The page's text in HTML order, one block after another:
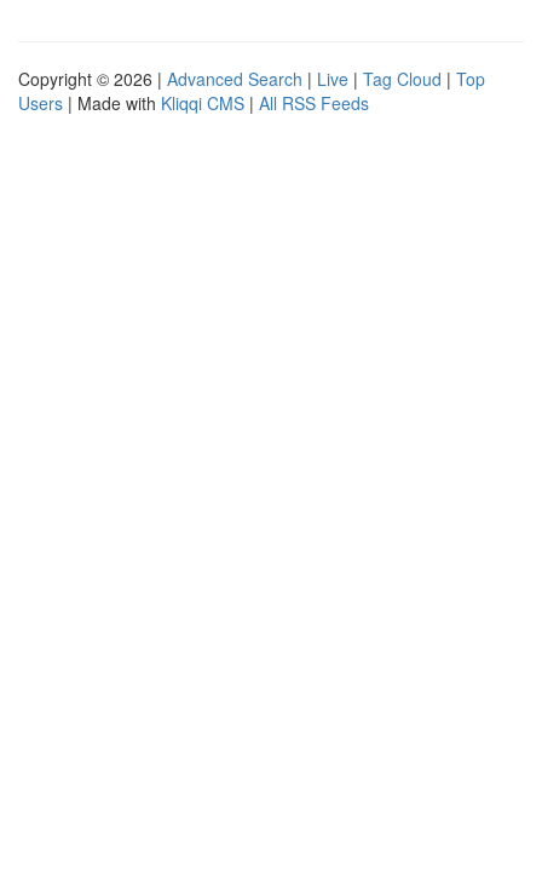
Copyright © 2026 | Advanced Search | Live | Tag Cloud | Top
Users | Made with Kliqqi CMS | All RSS Feeds